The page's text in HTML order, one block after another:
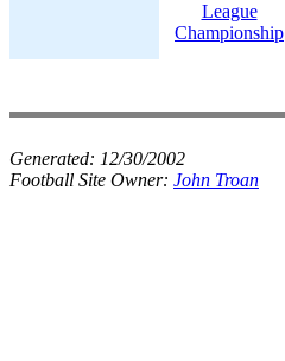
League
Championship
Generated: 12/30/2002
Football Site Owner: John Troan